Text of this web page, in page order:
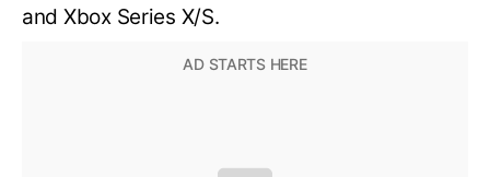
and Xbox Series X/S.